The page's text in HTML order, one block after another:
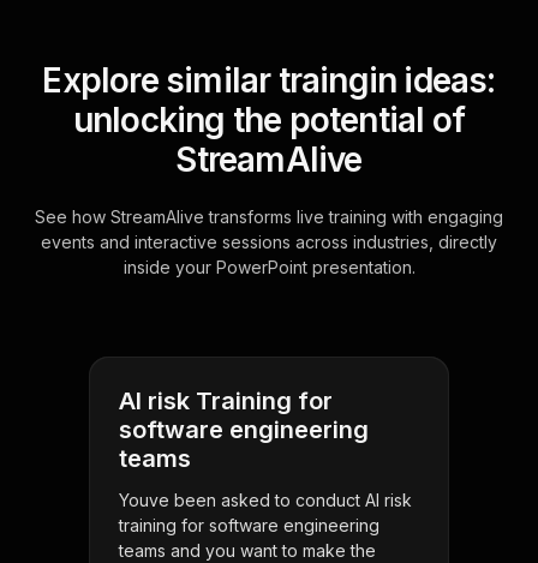
Explore similar traingin ideas:
unlocking the potential of
StreamAlive
See how StreamAlive transforms live training with engaging
events and interactive sessions across industries, directly
inside your PowerPoint presentation.
AI risk Training for
software engineering
teams
Youve been asked to conduct AI risk
training for software engineering
teams and you want to make the